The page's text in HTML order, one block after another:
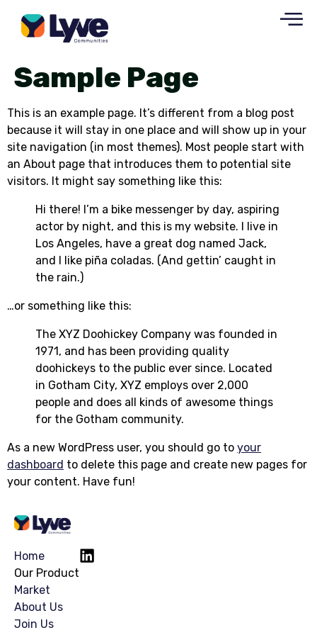
Sample Page
This is an example page. It’s different from a blog post
because it will stay in one place and will show up in your
site navigation (in most themes). Most people start with
an About page that introduces them to potential site
visitors. It might say something like this:
Hi there! I’m a bike messenger by day, aspiring
actor by night, and this is my website. I live in
Los Angeles, have a great dog named Jack,
and I like piña coladas. (And gettin’ caught in
the rain.)
…or something like this:
The XYZ Doohickey Company was founded in
1971, and has been providing quality
doohickeys to the public ever since. Located
in Gotham City, XYZ employs over 2,000
people and does all kinds of awesome things
for the Gotham community.
As a new WordPress user, you should go to your
dashboard to delete this page and create new pages for
your content. Have fun!
Home
Our Product
Market
About Us
Join Us